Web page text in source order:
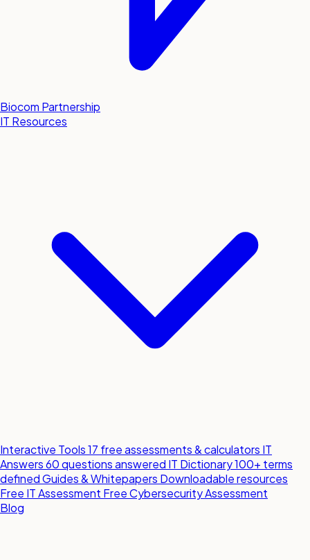
Biocom Partnership
IT Resources
Interactive Tools17 free assessments & calculators IT
Answers60 questions answered IT Dictionary100+ terms
definedGuides & Whitepapers Downloadable resources
Free IT Assessment Free Cybersecurity Assessment
Blog